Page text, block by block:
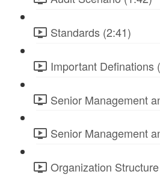
Standards (2:41)
Important Definations
Senior Management
Senior Management
Organization